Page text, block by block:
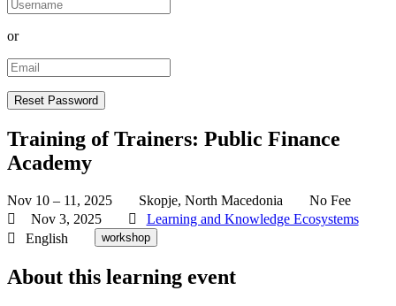
or
Training of Trainers: Public Finance
Academy
Nov 10 – 11, 2025 Skopje, North Macedonia
No Fee
Nov 3, 2025
Learning and Knowledge Ecosystems
English
workshop
About this learning event